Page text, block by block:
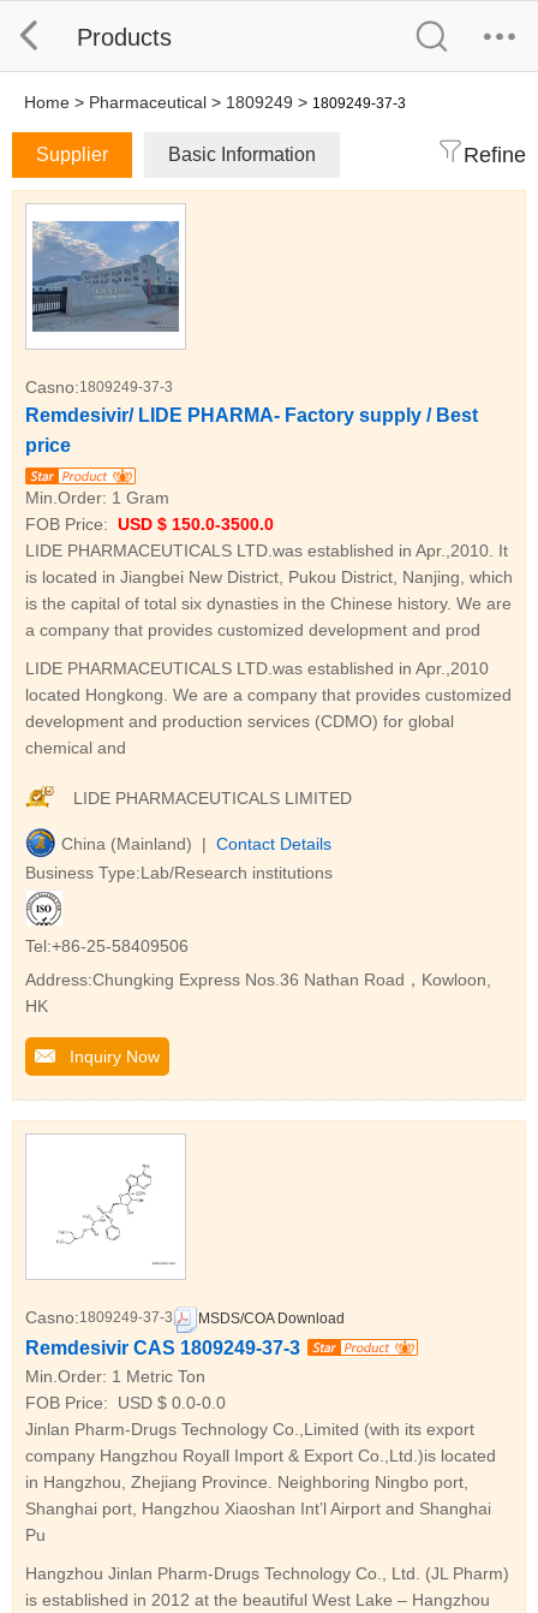
Products
Home > Pharmaceutical > 1809249 > 1809249-37-3
Supplier Basic Information Refine
Casno:1809249-37-3
Remdesivir/ LIDE PHARMA- Factory supply / Best
price
Min.Order: 1 Gram
FOB Price: USD $ 150.0-3500.0
LIDE PHARMACEUTICALS LTD.was established in Apr.,2010. It
is located in Jiangbei New District, Pukou District, Nanjing, which
is the capital of total six dynasties in the Chinese history. We are
a company that provides customized development and prod
LIDE PHARMACEUTICALS LTD.was established in Apr.,2010
located Hongkong. We are a company that provides customized
development and production services (CDMO) for global
chemical and
LIDE PHARMACEUTICALS LIMITED
China (Mainland) | Contact Details
Business Type:Lab/Research institutions
Tel:+86-25-58409506
Address:Chungking Express Nos.36 Nathan Road，Kowloon,
HK
Inquiry Now
Casno:1809249-37-3 MSDS/COA Download
Remdesivir CAS 1809249-37-3
Min.Order: 1 Metric Ton
FOB Price:
USD $ 0.0-0.0
Jinlan Pharm-Drugs Technology Co.,Limited (with its export
company Hangzhou Royall Import & Export Co.,Ltd.)is located
in Hangzhou, Zhejiang Province. Neighboring Ningbo port,
Shanghai port, Hangzhou Xiaoshan Int’l Airport and Shanghai
Pu
Hangzhou Jinlan Pharm-Drugs Technology Co., Ltd. (JL Pharm)
is established in 2012 at the beautiful West Lake – Hangzhou